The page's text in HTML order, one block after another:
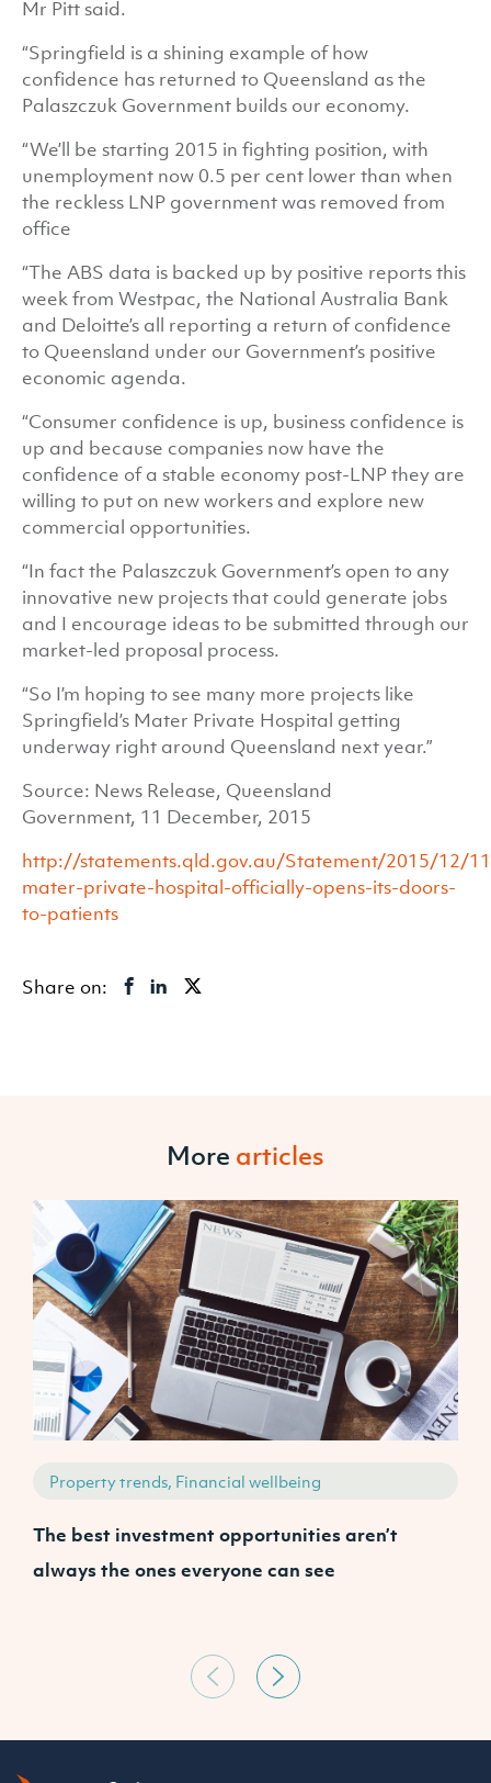
Mr Pitt said.
“Springfield is a shining example of how
confidence has returned to Queensland as the
Palaszczuk Government builds our economy.
“We’ll be starting 2015 in fighting position, with
unemployment now 0.5 per cent lower than when
the reckless LNP government was removed from
office
“The ABS data is backed up by positive reports this
week from Westpac, the National Australia Bank
and Deloitte’s all reporting a return of confidence
to Queensland under our Government’s positive
economic agenda.
“Consumer confidence is up, business confidence is
up and because companies now have the
confidence of a stable economy post-LNP they are
willing to put on new workers and explore new
commercial opportunities.
“In fact the Palaszczuk Government’s open to any
innovative new projects that could generate jobs
and I encourage ideas to be submitted through our
market-led proposal process.
“So I’m hoping to see many more projects like
Springfield’s Mater Private Hospital getting
underway right around Queensland next year.”
Source: News Release, Queensland
Government, 11 December, 2015
http://statements.qld.gov.au/Statement/2015/12/
mater-private-hospital-officially-opens-its-doors-
to-patients
Share on:
More articles
Property trends, Financial wellbeing
The best investment opportunities aren’t
always the ones everyone can see